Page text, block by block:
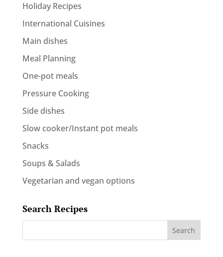
Holiday Recipes
International Cuisines
Main dishes
Meal Planning
One-pot meals
Pressure Cooking
Side dishes
Slow cooker/Instant pot meals
Snacks
Soups & Salads
Vegetarian and vegan options
Search Recipes